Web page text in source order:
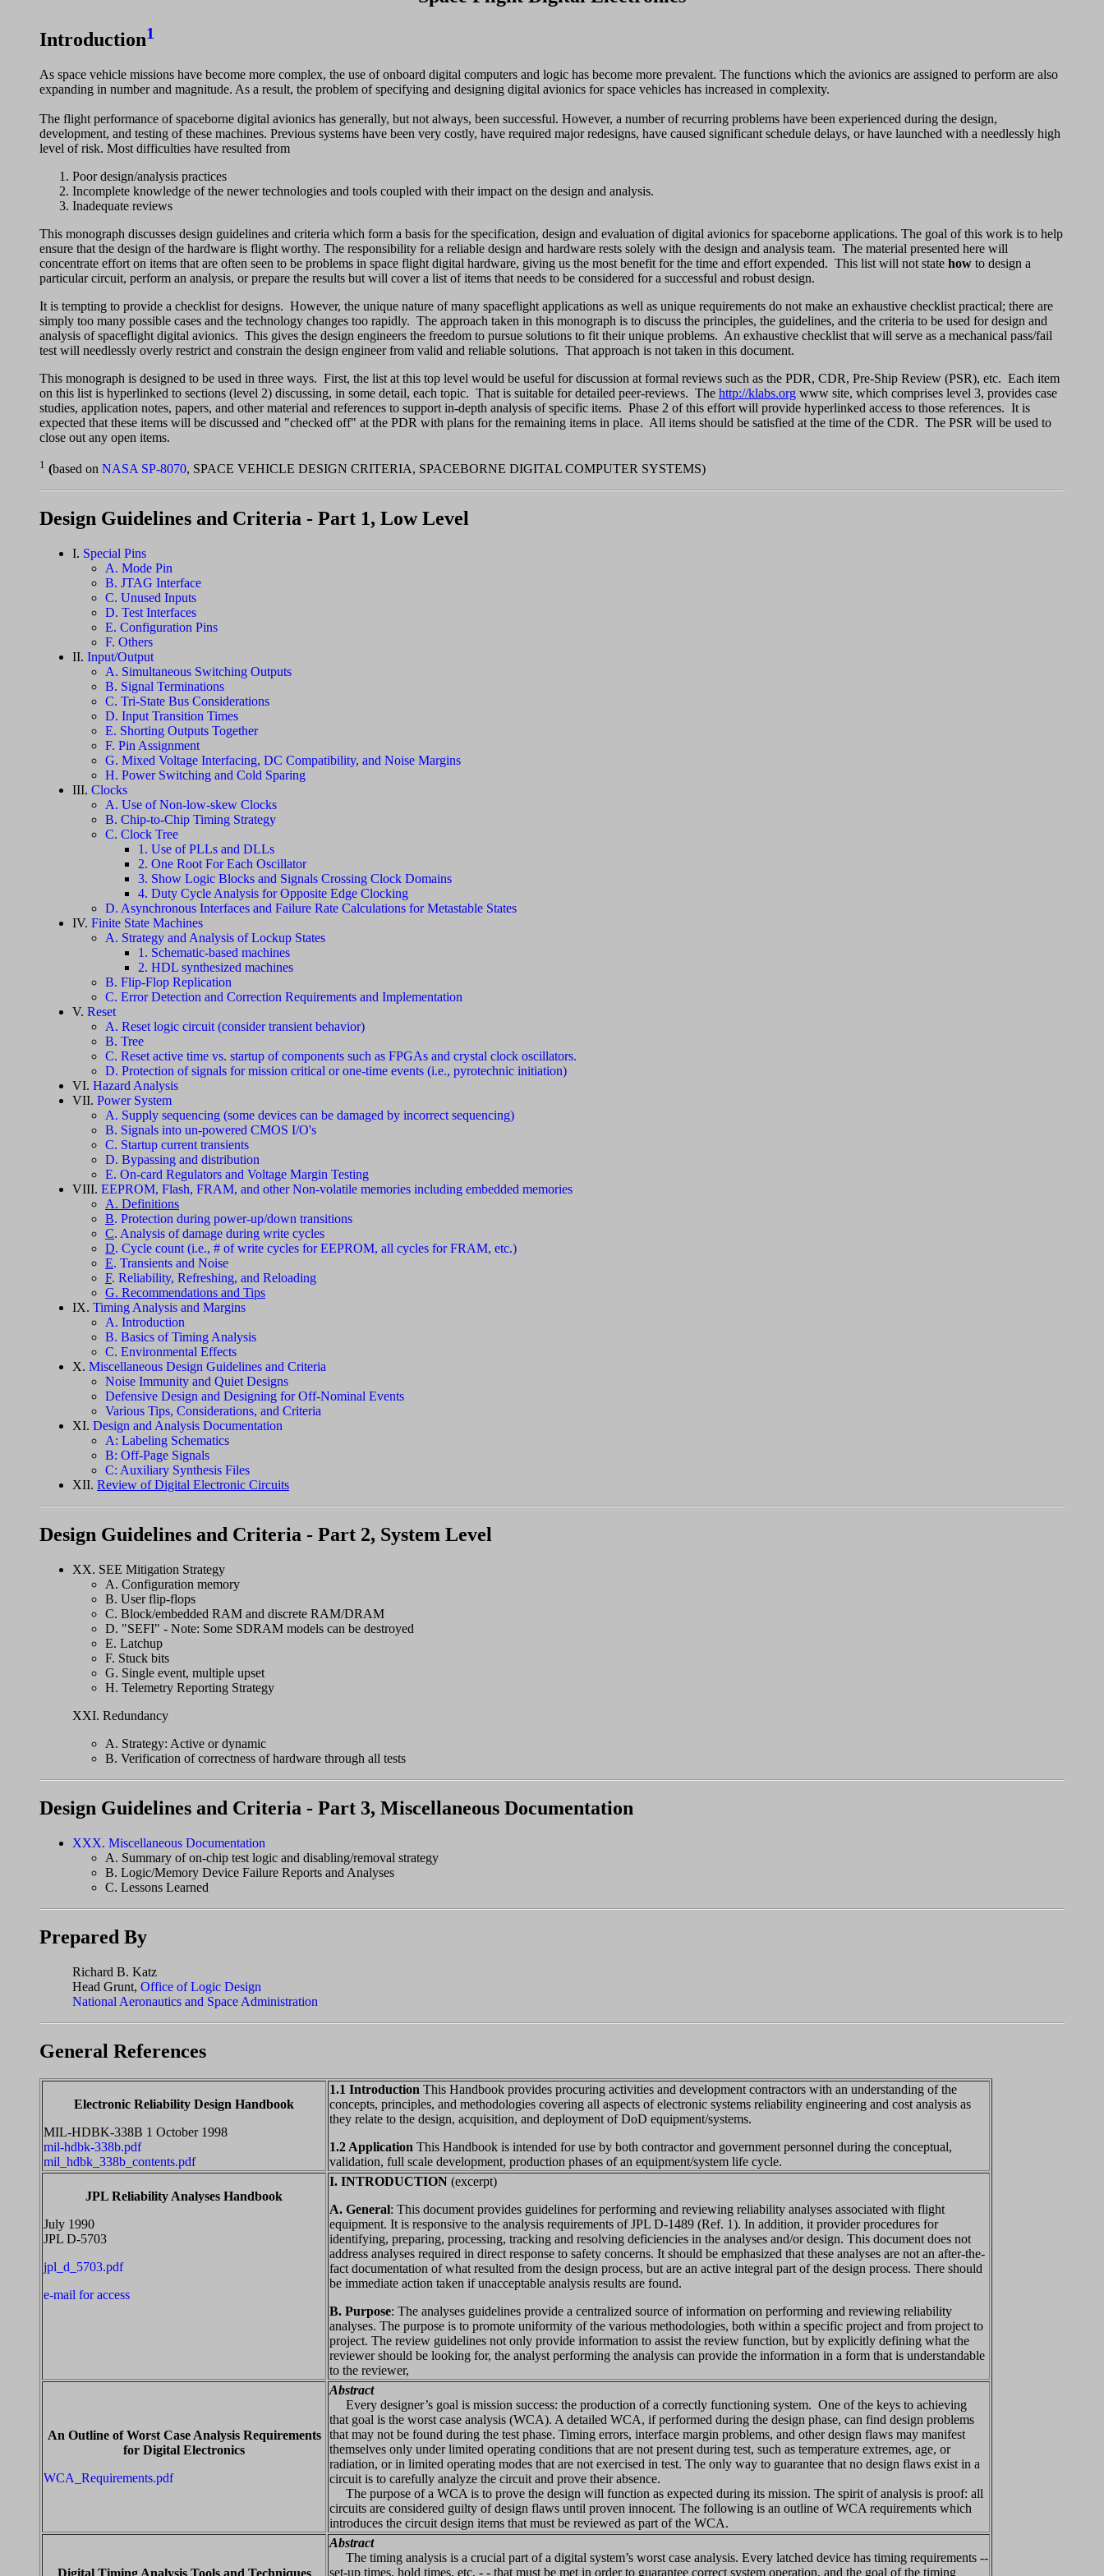
Introduction1
As space vehicle missions have become more complex, the use of onboard digital computers and logic has become more prevalent. The functions which the avionics are assigned to perform are also
expanding in number and magnitude. As a result, the problem of specifying and designing digital avionics for space vehicles has increased in complexity.
The flight performance of spaceborne digital avionics has generally, but not always, been successful. However, a number of recurring problems have been experienced during the design,
development, and testing of these machines. Previous systems have been very costly, have required major redesigns, have caused significant schedule delays, or have launched with a needlessly high
level of risk. Most difficulties have resulted from
Poor design/analysis practices
Incomplete knowledge of the newer technologies and tools coupled with their impact on the design and analysis.
Inadequate reviews
This monograph discusses design guidelines and criteria which form a basis for the specification, design and evaluation of digital avionics for spaceborne applications. The goal of this work is to help
ensure that the design of the hardware is flight worthy. The responsibility for a reliable design and hardware rests solely with the design and analysis team. The material presented here will
concentrate effort on items that are often seen to be problems in space flight digital hardware, giving us the most benefit for the time and effort expended. This list will not state how to design a
particular circuit, perform an analysis, or prepare the results but will cover a list of items that needs to be considered for a successful and robust design.
It is tempting to provide a checklist for designs. However, the unique nature of many spaceflight applications as well as unique requirements do not make an exhaustive checklist practical; there are
simply too many possible cases and the technology changes too rapidly. The approach taken in this monograph is to discuss the principles, the guidelines, and the criteria to be used for design and
analysis of spaceflight digital avionics. This gives the design engineers the freedom to pursue solutions to fit their unique problems. An exhaustive checklist that will serve as a mechanical pass/fail
test will needlessly overly restrict and constrain the design engineer from valid and reliable solutions. That approach is not taken in this document.
This monograph is designed to be used in three ways. First, the list at this top level would be useful for discussion at formal reviews such as the PDR, CDR, Pre-Ship Review (PSR), etc. Each item
on this list is hyperlinked to sections (level 2) discussing, in some detail, each topic. That is suitable for detailed peer-reviews. The http://klabs.org www site, which comprises level 3, provides case
studies, application notes, papers, and other material and references to support in-depth analysis of specific items. Phase 2 of this effort will provide hyperlinked access to those references. It is
expected that these items will be discussed and "checked off" at the PDR with plans for the remaining items in place. All items should be satisfied at the time of the CDR. The PSR will be used to
close out any open items.
1 (based on NASA SP-8070, SPACE VEHICLE DESIGN CRITERIA, SPACEBORNE DIGITAL COMPUTER SYSTEMS)
Design Guidelines and Criteria - Part 1, Low Level
I. Special Pins
A. Mode Pin
B. JTAG Interface
C. Unused Inputs
D. Test Interfaces
E. Configuration Pins
F. Others
II. Input/Output
A. Simultaneous Switching Outputs
B. Signal Terminations
C. Tri-State Bus Considerations
D. Input Transition Times
E. Shorting Outputs Together
F. Pin Assignment
G. Mixed Voltage Interfacing, DC Compatibility, and Noise Margins
H. Power Switching and Cold Sparing
III. Clocks
A. Use of Non-low-skew Clocks
B. Chip-to-Chip Timing Strategy
C. Clock Tree
1. Use of PLLs and DLLs
2. One Root For Each Oscillator
3. Show Logic Blocks and Signals Crossing Clock Domains
4. Duty Cycle Analysis for Opposite Edge Clocking
D. Asynchronous Interfaces and Failure Rate Calculations for Metastable States
IV. Finite State Machines
A. Strategy and Analysis of Lockup States
1. Schematic-based machines
2. HDL synthesized machines
B. Flip-Flop Replication
C. Error Detection and Correction Requirements and Implementation
V. Reset
A. Reset logic circuit (consider transient behavior)
B. Tree
C. Reset active time vs. startup of components such as FPGAs and crystal clock oscillators.
D. Protection of signals for mission critical or one-time events (i.e., pyrotechnic initiation)
VI. Hazard Analysis
VII. Power System
A. Supply sequencing (some devices can be damaged by incorrect sequencing)
B. Signals into un-powered CMOS I/O's
C. Startup current transients
D. Bypassing and distribution
E. On-card Regulators and Voltage Margin Testing
VIII. EEPROM, Flash, FRAM, and other Non-volatile memories including embedded memories
A. Definitions
B. Protection during power-up/down transitions
C. Analysis of damage during write cycles
D. Cycle count (i.e., # of write cycles for EEPROM, all cycles for FRAM, etc.)
E. Transients and Noise
F. Reliability, Refreshing, and Reloading
G. Recommendations and Tips
IX. Timing Analysis and Margins
A. Introduction
B. Basics of Timing Analysis
C. Environmental Effects
X. Miscellaneous Design Guidelines and Criteria
Noise Immunity and Quiet Designs
Defensive Design and Designing for Off-Nominal Events
Various Tips, Considerations, and Criteria
XI. Design and Analysis Documentation
A: Labeling Schematics
B: Off-Page Signals
C: Auxiliary Synthesis Files
XII. Review of Digital Electronic Circuits
Design Guidelines and Criteria - Part 2, System Level
XX. SEE Mitigation Strategy
A. Configuration memory
B. User flip-flops
C. Block/embedded RAM and discrete RAM/DRAM
D. "SEFI" - Note: Some SDRAM models can be destroyed
E. Latchup
F. Stuck bits
G. Single event, multiple upset
H. Telemetry Reporting Strategy
XXI. Redundancy
A. Strategy: Active or dynamic
B. Verification of correctness of hardware through all tests
Design Guidelines and Criteria - Part 3, Miscellaneous Documentation
XXX. Miscellaneous Documentation
A. Summary of on-chip test logic and disabling/removal strategy
B. Logic/Memory Device Failure Reports and Analyses
C. Lessons Learned
Prepared By
Richard B. Katz
Head Grunt, Office of Logic Design
National Aeronautics and Space Administration
General References
Electronic Reliability Design Handbook
MIL-HDBK-338B 1 October 1998
mil-hdbk-338b.pdf
mil_hdbk_338b_contents.pdf
1.1 Introduction This Handbook provides procuring activities and development contractors with an understanding of the
concepts, principles, and methodologies covering all aspects of electronic systems reliability engineering and cost analysis as
they relate to the design, acquisition, and deployment of DoD equipment/systems.
1.2 Application This Handbook is intended for use by both contractor and government personnel during the conceptual,
validation, full scale development, production phases of an equipment/system life cycle.
JPL Reliability Analyses Handbook
July 1990
JPL D-5703
jpl_d_5703.pdf
e-mail for access
I. INTRODUCTION (excerpt)
A. General: This document provides guidelines for performing and reviewing reliability analyses associated with flight
equipment. It is responsive to the analysis requirements of JPL D-1489 (Ref. 1). In addition, it provider procedures for
identifying, preparing, processing, tracking and resolving deficiencies in the analyses and/or design. This document does not
address analyses required in direct response to safety concerns. It should be emphasized that these analyses are not an after-the-
fact documentation of what resulted from the design process, but are an active integral part of the design process. There should
be immediate action taken if unacceptable analysis results are found.
B. Purpose: The analyses guidelines provide a centralized source of information on performing and reviewing reliability
analyses. The purpose is to promote uniformity of the various methodologies, both within a specific project and from project to
project. The review guidelines not only provide information to assist the review function, but by explicitly defining what the
reviewer should be looking for, the analyst performing the analysis can provide the information in a form that is understandable
to the reviewer,
An Outline of Worst Case Analysis Requirements
for Digital Electronics
WCA_Requirements.pdf
Abstract
Every designer’s goal is mission success: the production of a correctly functioning system. One of the keys to achieving
that goal is the worst case analysis (WCA). A detailed WCA, if performed during the design phase, can find design problems
that may not be found during the test phase. Timing errors, interface margin problems, and other design flaws may manifest
themselves only under limited operating conditions that are not present during test, such as temperature extremes, age, or
radiation, or in limited operating modes that are not exercised in test. The only way to guarantee that no design flaws exist in a
circuit is to carefully analyze the circuit and prove their absence.
The purpose of a WCA is to prove the design will function as expected during its mission. The spirit of analysis is proof: all
circuits are considered guilty of design flaws until proven innocent. The following is an outline of WCA requirements which
introduces the circuit design items that must be reviewed as part of the WCA.
Abstract
The timing analysis is a crucial part of a digital system’s worst case analysis. Every latched device has timing requirements --
set-up times, hold times, etc. - - that must be met in order to guarantee correct system operation, and the goal of the timing